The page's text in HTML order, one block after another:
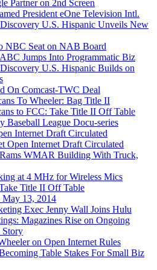
Partner on 2nd Screen
President eOne Television Intl.
U.S. Hispanic Unveils New
NBC Seat on NAB Board
Jumps Into Programmatic Biz
U.S. Hispanic Builds on
On Comcast-TWC Deal
To Wheeler: Bag Title II
to FCC: Take Title II Off Table
Baseball League Docu-series
Internet Draft Circulated
Open Internet Draft Circulated
WMAR Building With Truck,
at 4 MHz for Wireless Mics
Title II Off Table
May 13, 2014
Exec Jenny Wall Joins Hulu
Magazines Rise on Ongoing
Story
on Open Internet Rules
Table Stakes For Small Biz